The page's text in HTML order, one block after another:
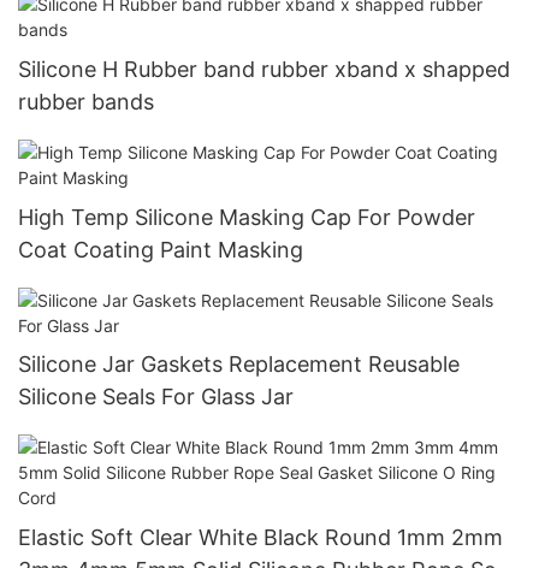
Silicone H Rubber band rubber xband x shapped
rubber bands
High Temp Silicone Masking Cap For Powder
Coat Coating Paint Masking
Silicone Jar Gaskets Replacement Reusable
Silicone Seals For Glass Jar
Elastic Soft Clear White Black Round 1mm 2mm